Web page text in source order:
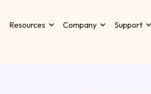
Resources Company Support